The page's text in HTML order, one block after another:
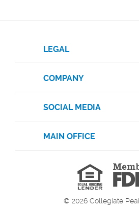
LEGAL
COMPANY
SOCIAL MEDIA
MAIN OFFICE
Equal
Housing
Lender
© 2026 Collegiate